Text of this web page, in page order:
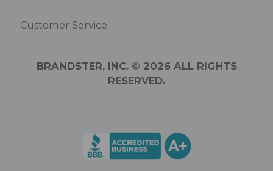
Customer Service
BRANDSTER, INC. © 2026 ALL RIGHTS
RESERVED.